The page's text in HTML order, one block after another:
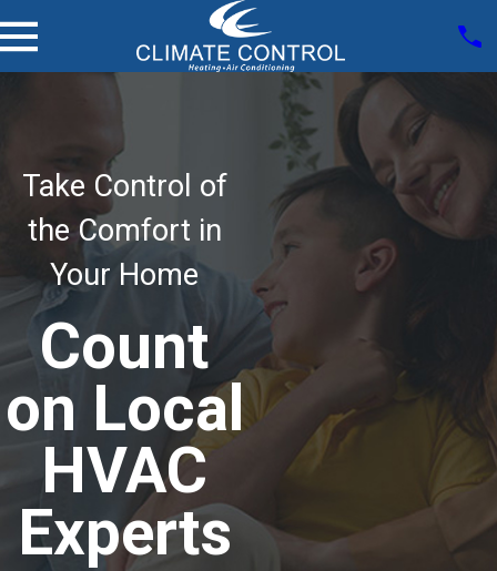
Take Control of
the Comfort in
Your Home
Count
on Local
HVAC
Experts